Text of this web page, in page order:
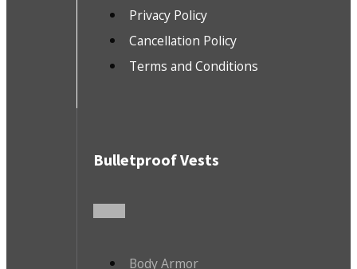
Privacy Policy
Cancellation Policy
Terms and Conditions
Bulletproof Vests
Body Armor